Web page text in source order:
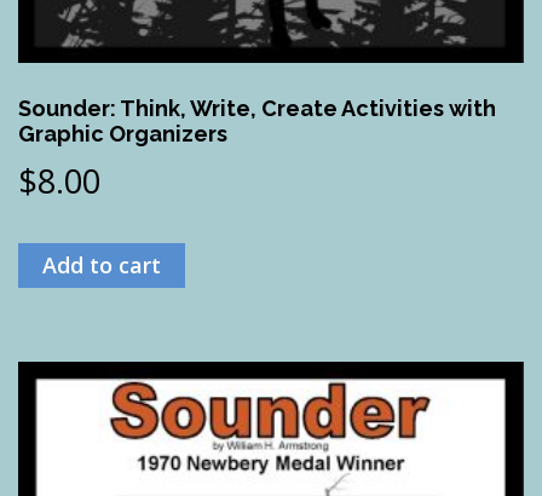
Sounder: Think, Write, Create Activities with
Graphic Organizers
$8.00
Add to cart